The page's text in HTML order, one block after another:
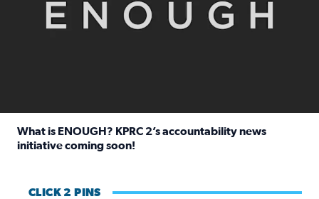
What is ENOUGH? KPRC 2’s accountability news
initiative coming soon!
CLICK 2 PINS